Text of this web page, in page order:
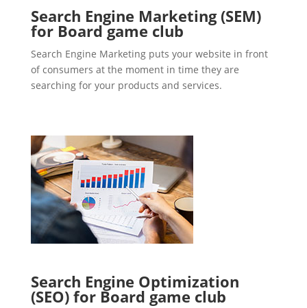
Search Engine Marketing (SEM)
for Board game club
Search Engine Marketing puts your website in front
of consumers at the moment in time they are
searching for your products and services.
Search Engine Optimization
(SEO) for Board game club